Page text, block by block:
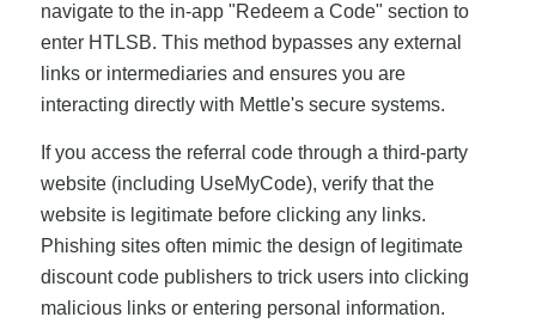
navigate to the in-app "Redeem a Code" section to
enter HTLSB. This method bypasses any external
links or intermediaries and ensures you are
interacting directly with Mettle's secure systems.
If you access the referral code through a third-party
website (including UseMyCode), verify that the
website is legitimate before clicking any links.
Phishing sites often mimic the design of legitimate
discount code publishers to trick users into clicking
malicious links or entering personal information.